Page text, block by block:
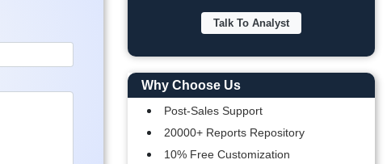
Talk To Analyst
Why Choose Us
Post-Sales Support
20000+ Reports Repository
10% Free Customization